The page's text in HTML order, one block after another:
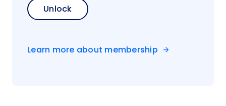
Unlock
Learn more about membership